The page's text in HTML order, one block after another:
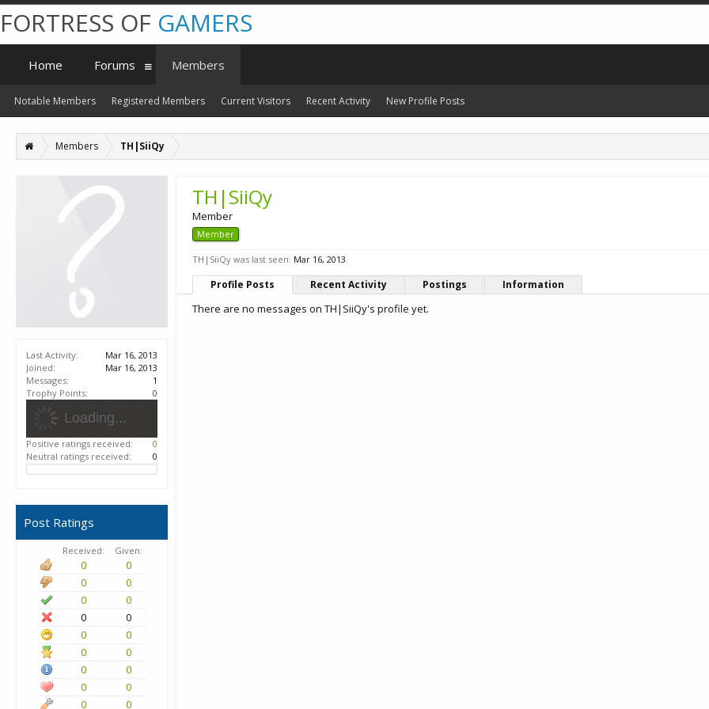
Members TH|SiiQy
Last Activity:
Mar 16, 2013
Joined:
Mar 16, 2013
Messages:
1
Trophy Points:
0
Loading...
Positive ratings received:
0
Neutral ratings received:
0
Post Ratings
Received: Given:
0
0
0
0
0
0
0
0
0
0
0
0
0
0
0
0
0
0
TH|SiiQy
Member
Member
TH|SiiQy was last seen: Mar 16, 2013
Profile Posts Recent Activity Postings Information
There are no messages on TH|SiiQy's profile yet.
FORTRESS OF GAMERS
Home Forums Members
Notable Members Registered Members Current Visitors Recent Activity New Profile Posts